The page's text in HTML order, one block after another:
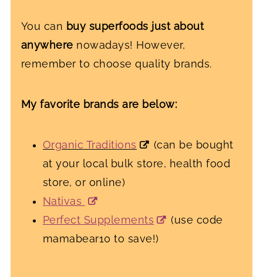
You can buy superfoods just about
anywhere nowadays! However,
remember to choose quality brands.
My favorite brands are below:
Organic Traditions
(can be bought
at your local bulk store, health food
store, or online)
Nativas
Perfect Supplements
(use code
mamabear10 to save!)